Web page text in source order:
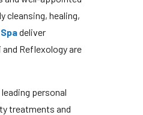
cleansing, healing,
deliver
Reflexology are
personal
treatments and